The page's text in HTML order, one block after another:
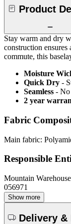
Product
Stay warm and dry
construction
commute, this
Moisture
Quick Dry -
Seamless - No
2 year
Fabric
Main fabric:
Responsible
Mountain
056971
Show more
Delivery &